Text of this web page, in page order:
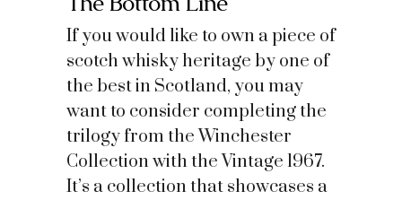
If you would like to own a piece of
scotch whisky heritage by one of
the best in Scotland, you may
want to consider completing the
trilogy from the Winchester
Collection with the Vintage 1967.
It’s a collection that showcases a